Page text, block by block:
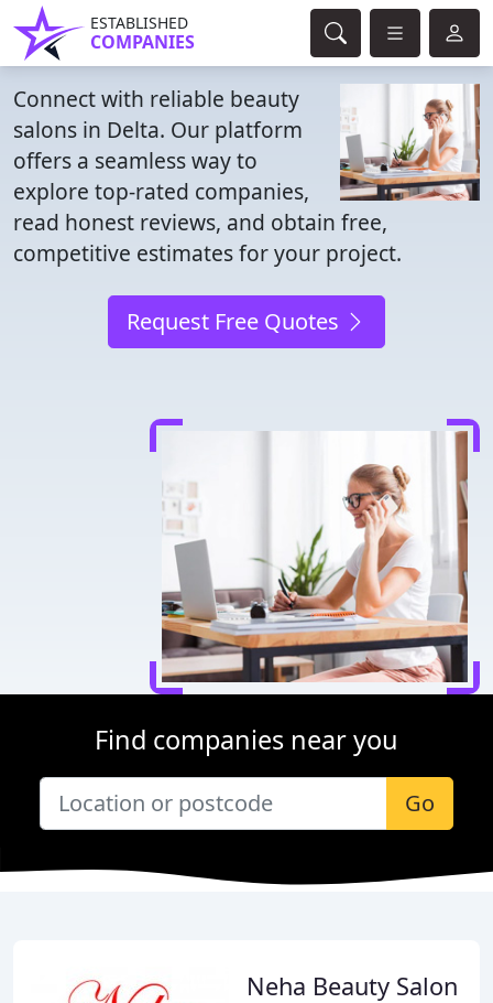
ESTABLISHED
COMPANIES
Connect with reliable beauty
salons in Delta. Our platform
offers a seamless way to
explore top-rated companies,
read honest reviews, and obtain free,
competitive estimates for your project.
Request Free Quotes
Find companies near you
Go
Neha Beauty Salon